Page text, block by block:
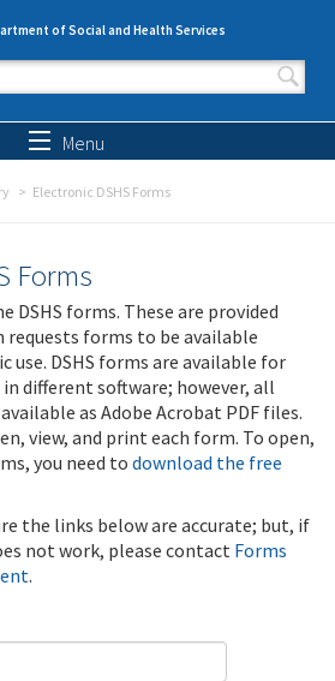
of Social and Health Services
form
Menu
Electronic DSHS Forms
Forms
DSHS forms. These are provided
requests forms to be available
DSHS forms are available for
different software; however, all
as Adobe Acrobat PDF files.
view, and print each form. To open,
you need to download the free
the links below are accurate; but, if
not work, please contact Forms
.